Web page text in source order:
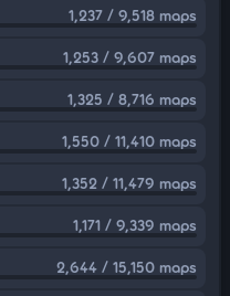
1,237 / 9,518 maps
1,253 / 9,607 maps
1,325 / 8,716 maps
1,550 / 11,410 maps
1,352 / 11,479 maps
1,171 / 9,339 maps
2,644 / 15,150 maps